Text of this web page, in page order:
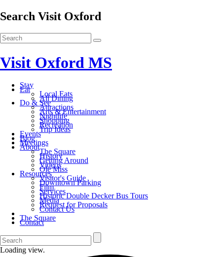
Search Visit Oxford
Visit Oxford MS
Stay
Eat
Local Eats
All Dining
Do & See
Attractions
Arts & Entertainment
Nightlife
Shopping
Recreation
Trip Ideas
Events
Blog
Meetings
About
The Square
History
Getting Around
Videos
Ole Miss
Resources
Visitor's Guide
Downtown Parking
Film
Services
Historic Double Decker Bus Tours
Media
Request for Proposals
Contact Us
The Square
Contact
Loading view.